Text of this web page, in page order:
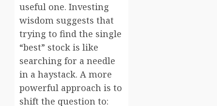
useful one. Investing
wisdom suggests that
trying to find the single
“best” stock is like
searching for a needle
in a haystack. A more
powerful approach is to
shift the question to: